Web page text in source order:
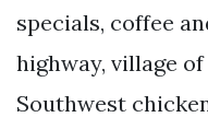
specials, coffee
highway, village of
Southwest